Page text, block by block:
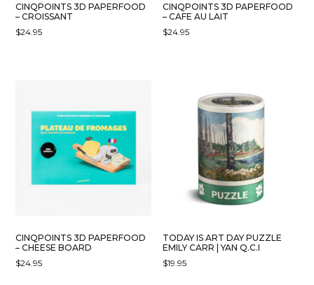
CINQPOINTS 3D PAPERFOOD
– CROISSANT
$24.95
CINQPOINTS 3D PAPERFOOD
– CAFE AU LAIT
$24.95
CINQPOINTS 3D PAPERFOOD
– CHEESE BOARD
$24.95
TODAY IS ART DAY PUZZLE
EMILY CARR | YAN Q.C.I
$19.95